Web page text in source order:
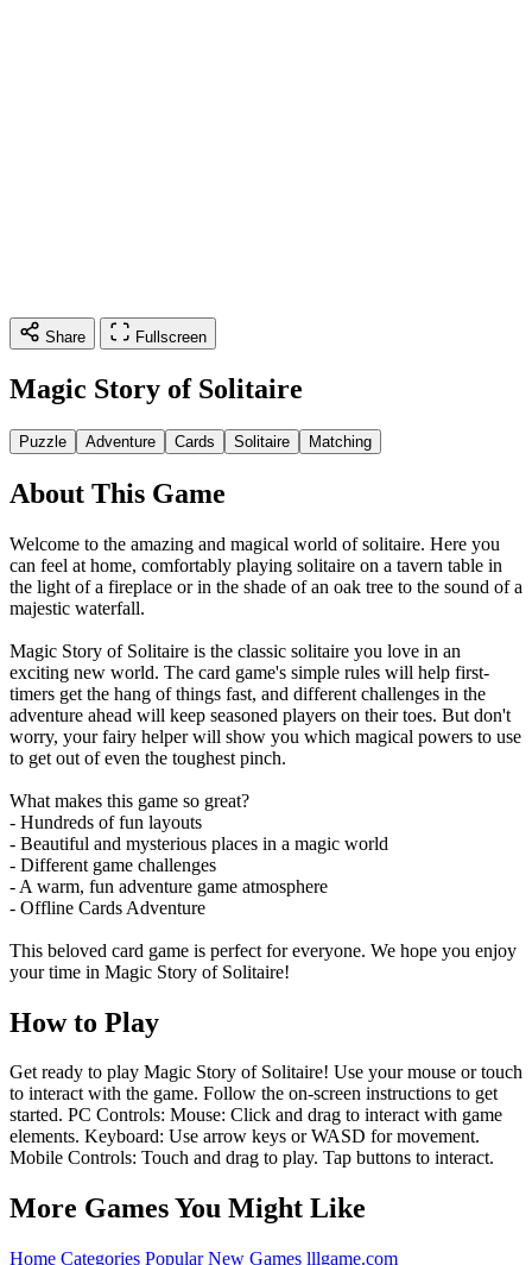
Share Fullscreen
Magic Story of Solitaire
Puzzle Adventure Cards Solitaire Matching
About This Game
Welcome to the amazing and magical world of solitaire. Here you
can feel at home, comfortably playing solitaire on a tavern table in
the light of a fireplace or in the shade of an oak tree to the sound of a
majestic waterfall.
Magic Story of Solitaire is the classic solitaire you love in an
exciting new world. The card game's simple rules will help first-
timers get the hang of things fast, and different challenges in the
adventure ahead will keep seasoned players on their toes. But don't
worry, your fairy helper will show you which magical powers to use
to get out of even the toughest pinch.
What makes this game so great?
- Hundreds of fun layouts
- Beautiful and mysterious places in a magic world
- Different game challenges
- A warm, fun adventure game atmosphere
- Offline Cards Adventure
This beloved card game is perfect for everyone. We hope you enjoy
your time in Magic Story of Solitaire!
How to Play
Get ready to play Magic Story of Solitaire! Use your mouse or touch
to interact with the game. Follow the on-screen instructions to get
started. PC Controls: Mouse: Click and drag to interact with game
elements. Keyboard: Use arrow keys or WASD for movement.
Mobile Controls: Touch and drag to play. Tap buttons to interact.
More Games You Might Like
Home Categories Popular New Games lllgame.com